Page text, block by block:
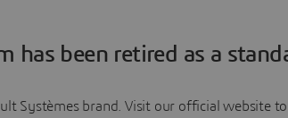
has been retired as a
Systèmes brand. Visit our official website